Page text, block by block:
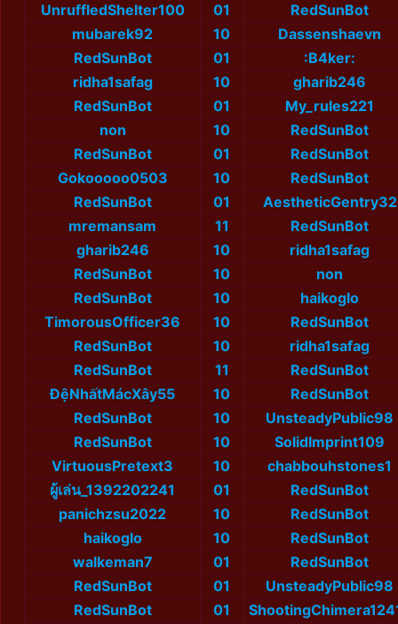
UnruffledShelter100
01
RedSunBot
mubarek92
10
Dassenshaevn
RedSunBot
01
:B4ker:
ridha1safag
10
gharib246
RedSunBot
01
My_rules221
non
10
RedSunBot
RedSunBot
01
RedSunBot
Gokooooo0503
10
RedSunBot
RedSunBot
01
AestheticGentry32
mremansam
11
RedSunBot
gharib246
10
ridha1safag
RedSunBot
10
non
RedSunBot
10
haikoglo
TimorousOfficer36
10
RedSunBot
RedSunBot
10
ridha1safag
RedSunBot
11
RedSunBot
ĐệNhấtMácXây55
10
RedSunBot
RedSunBot
10
UnsteadyPublic98
RedSunBot
10
SolidImprint109
VirtuousPretext3
10
chabbouhstones1
ผู้เล่น_1392202241
01
RedSunBot
panichzsu2022
10
RedSunBot
haikoglo
10
RedSunBot
walkeman7
01
RedSunBot
RedSunBot
01
UnsteadyPublic98
RedSunBot
01